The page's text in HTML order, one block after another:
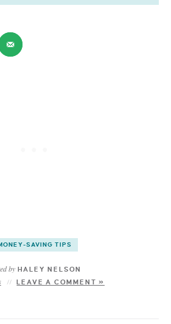
SAVING TIPS
byHALEY NELSON
LEAVE A COMMENT »